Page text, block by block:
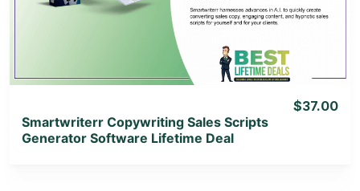
View Lifetime Deal
Smartwriterr Copywriting Sales Scripts
Generator Software Lifetime Deal
$37.00